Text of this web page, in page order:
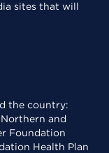
sites that will
the country:
and
Foundation
Health Plan